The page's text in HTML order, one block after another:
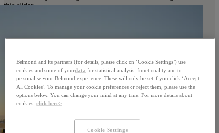
this slider
Belmond and its partners (for details, please click on ‘Cookie Settings’) use
cookies and some of yourdata for statistical analysis, functionality and to
personalise your Belmond experience. These will only be set if you click ‘Accept
All Cookies’. To manage your cookie preferences or reject them, please use the
options below. You can change your mind at any time. For more details about
cookies,click here>
Cookie Settings